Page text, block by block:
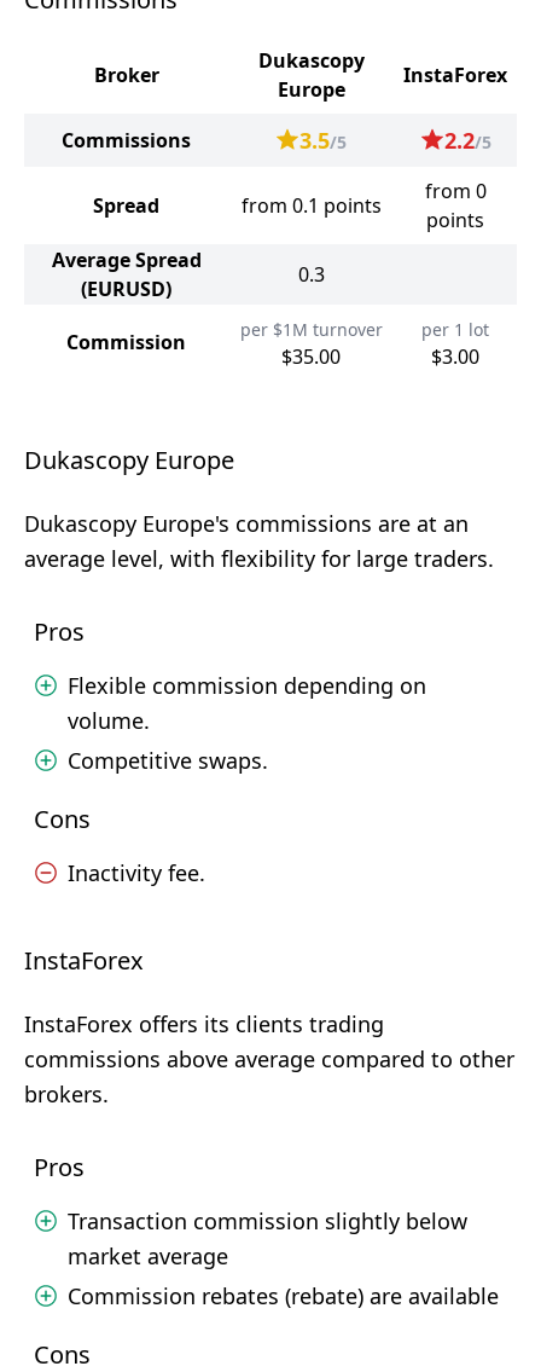
Broker
Dukascopy
Europe
InstaForex
Commissions 3.5/5 2.2/5
Spread from 0.1 points
from 0
points
Average Spread
(EURUSD)
0.3
Commission per $1M turnover
$35.00
per 1 lot
$3.00
Dukascopy Europe
Dukascopy Europe's commissions are at an
average level, with flexibility for large traders.
Pros
Flexible commission depending on
volume.
Competitive swaps.
Cons
Inactivity fee.
InstaForex
InstaForex offers its clients trading
commissions above average compared to other
brokers.
Pros
Transaction commission slightly below
market average
Commission rebates (rebate) are available
Cons